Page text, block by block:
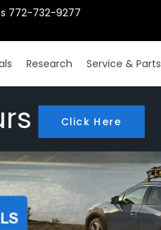
772-732-9277
Research Service & Parts
Click Here